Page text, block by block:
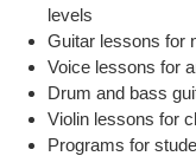
levels
Guitar lessons for
Voice lessons for
Drum and bass
Violin lessons for
Programs for